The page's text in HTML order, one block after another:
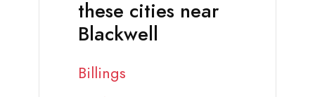
these cities near
Blackwell
Billings